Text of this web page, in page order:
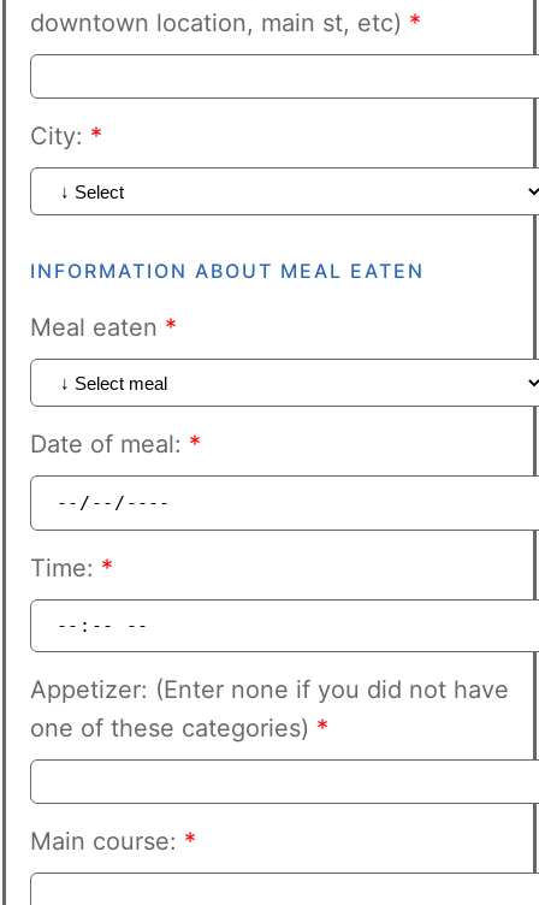
downtown location, main st, etc) *
City: *
INFORMATION ABOUT MEAL EATEN
Meal eaten *
Date of meal: *
Time: *
Appetizer: (Enter none if you did not have
one of these categories) *
Main course: *